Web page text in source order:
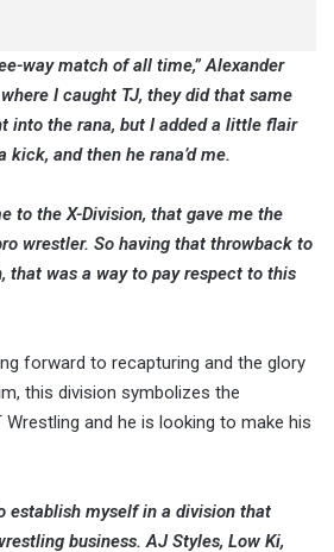
way match of all time,” Alexander
I caught TJ, they did that same
into the rana, but I added a little flair
kick, and then he rana’d me.
to the X-Division, that gave me the
wrestler. So having that throwback to
that was a way to pay respect to this
forward to recapturing and the glory
this division symbolizes the
and he is looking to make his
establish myself in a division that
business. AJ Styles, Low Ki,